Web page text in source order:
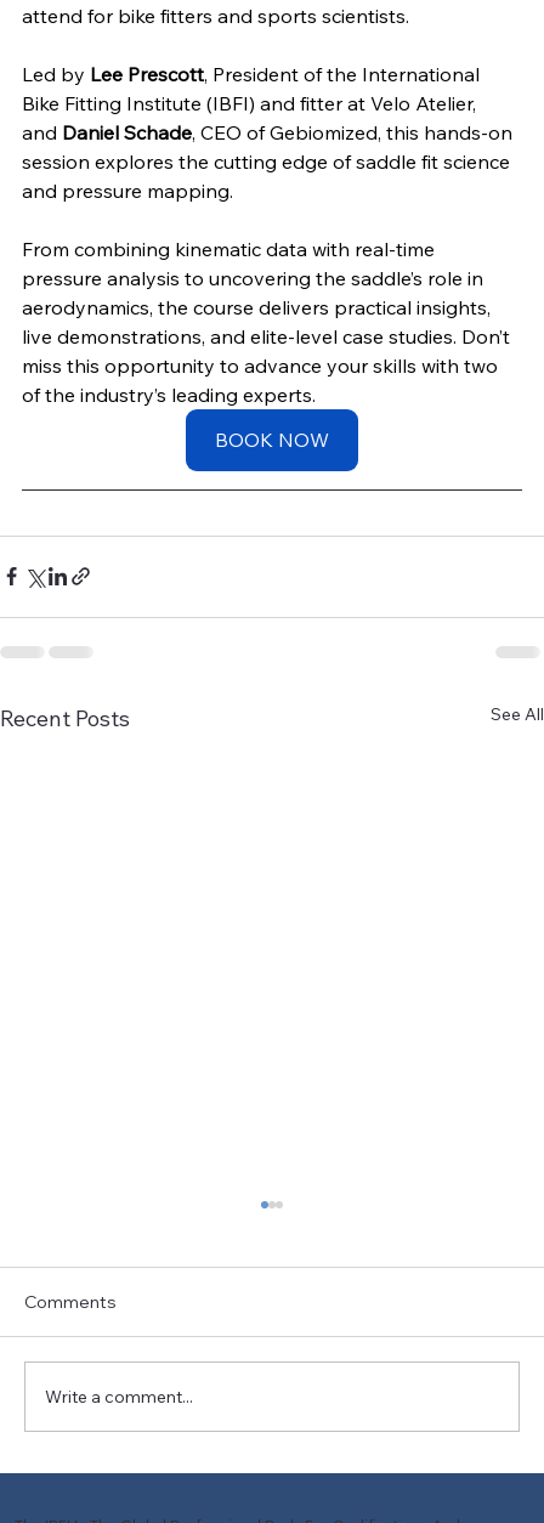
attend for bike fitters and sports scientists.
Led by Lee Prescott, President of the International
Bike Fitting Institute (IBFI) and fitter at Velo Atelier,
and Daniel Schade, CEO of Gebiomized, this hands-on
session explores the cutting edge of saddle fit science
and pressure mapping.
From combining kinematic data with real-time
pressure analysis to uncovering the saddle’s role in
aerodynamics, the course delivers practical insights,
live demonstrations, and elite-level case studies. Don’t
miss this opportunity to advance your skills with two
of the industry’s leading experts.
BOOK NOW
Recent Posts See All
Journey Towards Better Cyclist
Comments
Write a comment...